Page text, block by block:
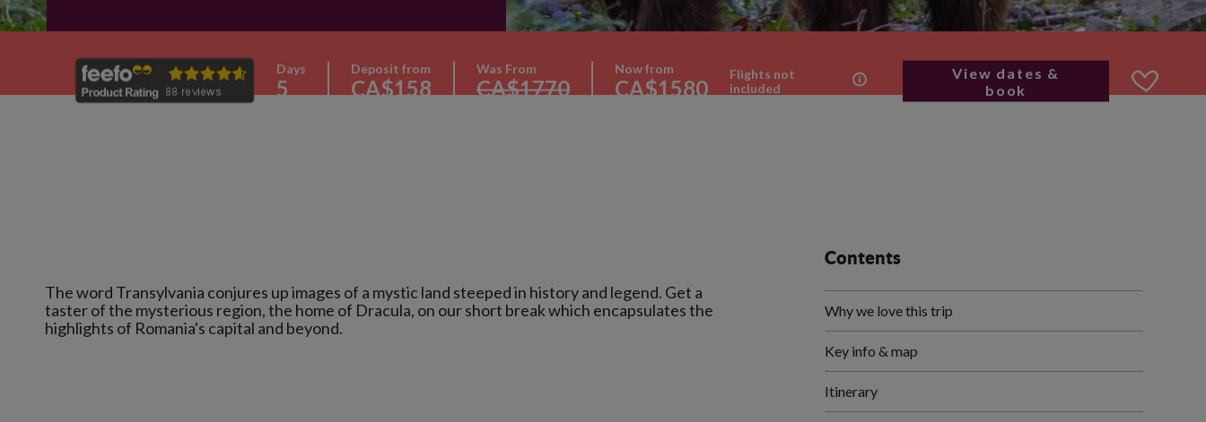
Days
5
Deposit from
CA$158
Was From
CA$1770
Now from
CA$1580
Flights not
included
View dates &
book
The word Transylvania conjures up images of a mystic land steeped in history and legend. Get a
taster of the mysterious region, the home of Dracula, on our short break which encapsulates the
Contents
Why we love this trip
Key info & map
Itinerary